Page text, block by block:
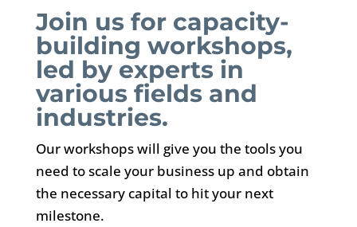
Join us for capacity-
building workshops,
led by experts in
various fields and
industries.
Our workshops will give you the tools you
need to scale your business up and obtain
the necessary capital to hit your next
milestone.